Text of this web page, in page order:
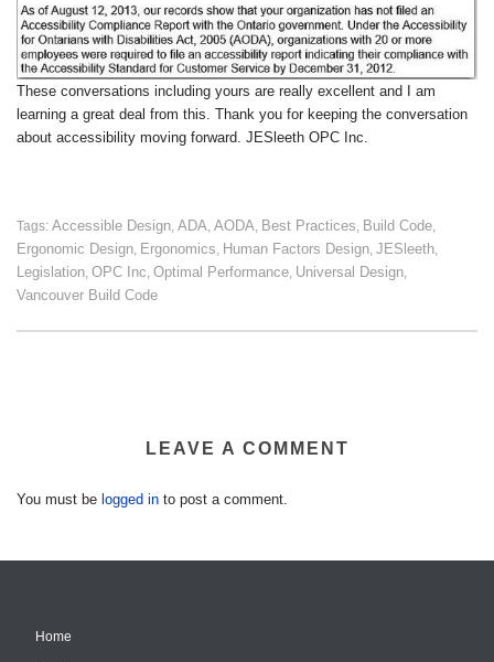
These conversations including yours are really excellent and I am
learning a great deal from this. Thank you for keeping the conversation
about accessibility moving forward. JESleeth OPC Inc.
Tags: Accessible Design, ADA, AODA, Best Practices, Build Code,
Ergonomic Design, Ergonomics, Human Factors Design, JESleeth,
Legislation, OPC Inc, Optimal Performance, Universal Design,
Vancouver Build Code
LEAVE A COMMENT
You must be logged in to post a comment.
Home